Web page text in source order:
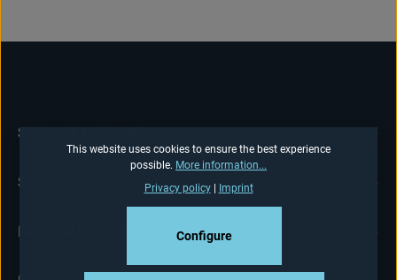
SERVICE HOTLINE
SHOP-SERVICE
INFORMATIONS
This website uses cookies to ensure the best experience
possible. More information...
Privacy policy| Imprint
Configure